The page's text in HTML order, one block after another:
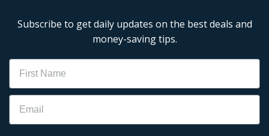
Subscribe to get daily updates on the best deals and
money-saving tips.
Name
Email